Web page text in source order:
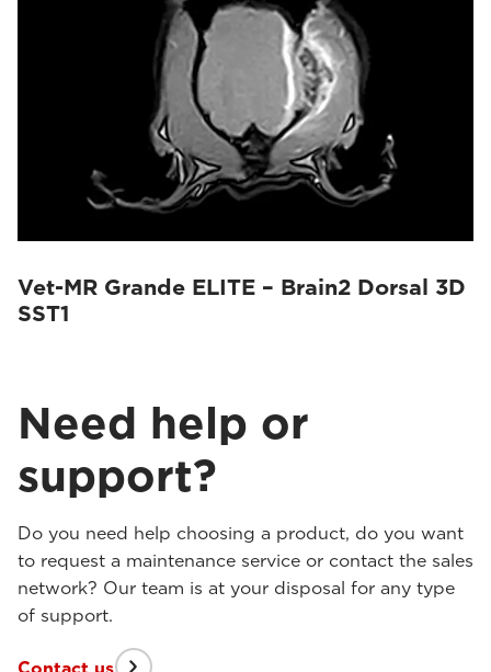
Vet-MR Grande ELITE – Brain2 Dorsal 3D
SST1
Need help or
support?
Do you need help choosing a product, do you want
to request a maintenance service or contact the sales
network? Our team is at your disposal for any type
of support.
Contact us